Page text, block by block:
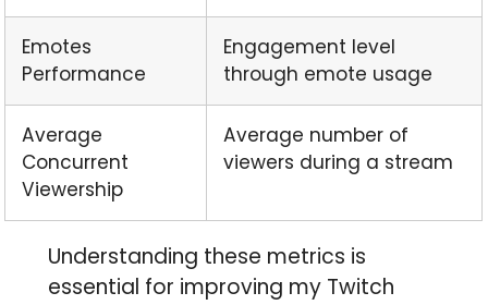
Emotes
Performance
Engagement level
through emote usage
Average
Concurrent
Viewership
Average number of
viewers during a stream
Understanding these metrics is
essential for improving my Twitch